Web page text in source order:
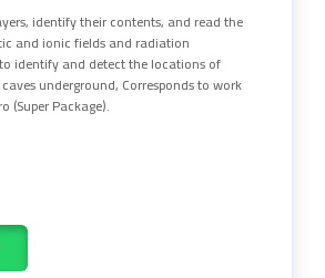
identify their contents, and read the
and ionic fields and radiation
identify and detect the locations of
underground, Corresponds to work
(Super Package).